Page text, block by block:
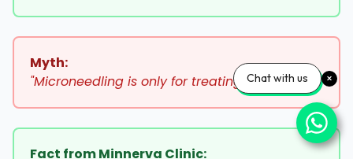
Myth:
"Microneedling is only for treating acne scars."
Fact from Minnerva Clinic:
Chat with us